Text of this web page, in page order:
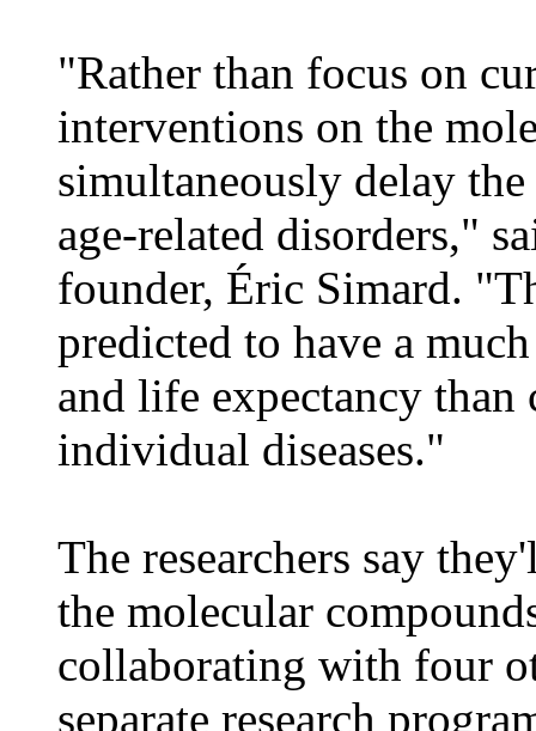
"Rather than focus on
interventions on the
simultaneously delay
age-related disorders,"
founder, Éric Simard.
predicted to have a
and life expectancy than
individual diseases."
The researchers say
the molecular
collaborating with four
separate research